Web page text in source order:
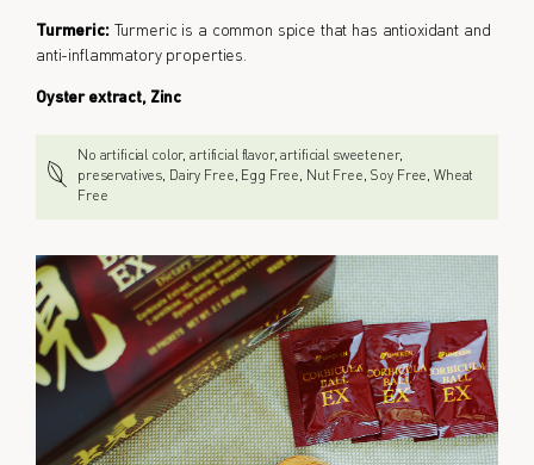
Turmeric:Turmeric is a common spice that has antioxidant and
anti-inflammatory properties.
Oyster extract, Zinc
No artificial color, artificial flavor, artificial sweetener,
preservatives, Dairy Free, Egg Free, Nut Free, Soy Free, Wheat
Free